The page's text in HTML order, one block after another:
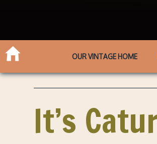
OUR VINTAGE HOME
It’s